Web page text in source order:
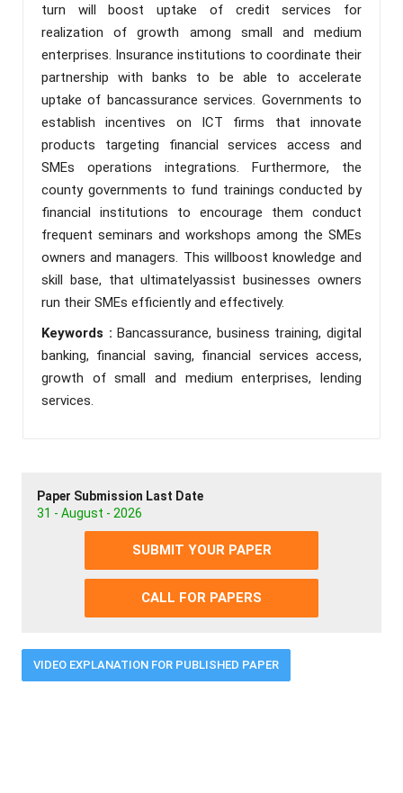
turn will boost uptake of credit services for
realization of growth among small and medium
enterprises. Insurance institutions to coordinate their
partnership with banks to be able to accelerate
uptake of bancassurance services. Governments to
establish incentives on ICT firms that innovate
products targeting financial services access and
SMEs operations integrations. Furthermore, the
county governments to fund trainings conducted by
financial institutions to encourage them conduct
frequent seminars and workshops among the SMEs
owners and managers. This willboost knowledge and
skill base, that ultimatelyassist businesses owners
run their SMEs efficiently and effectively.
Keywords :Bancassurance, business training, digital
banking, financial saving, financial services access,
growth of small and medium enterprises, lending
services.
Paper Submission Last Date
31 - August - 2026
SUBMIT YOUR PAPER
CALL FOR PAPERS
VIDEO EXPLANATION FOR PUBLISHED PAPER